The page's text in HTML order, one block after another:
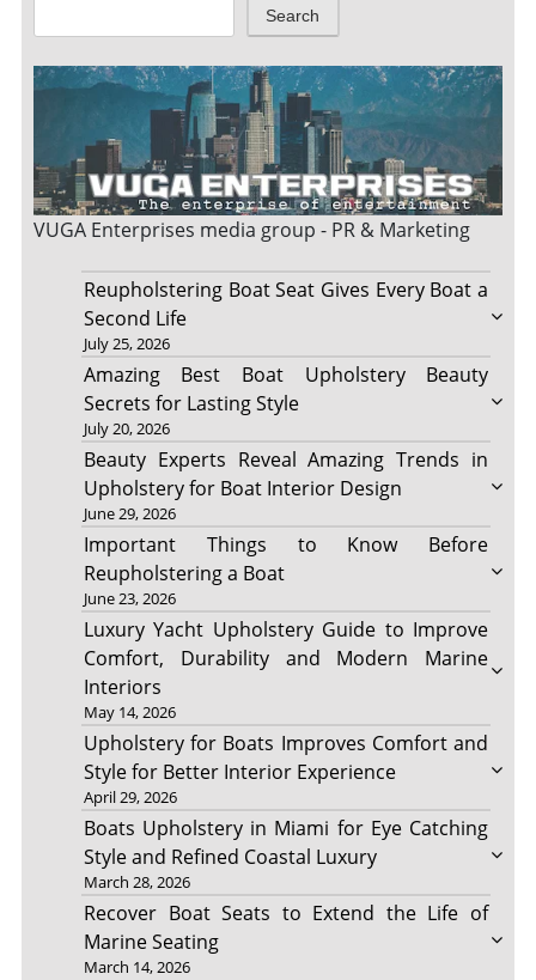
Search
VUGA Enterprises media group - PR & Marketing
Reupholstering Boat Seat Gives Every Boat a
Second Life
July 25, 2026
Amazing Best Boat Upholstery Beauty
Secrets for Lasting Style
July 20, 2026
Beauty Experts Reveal Amazing Trends in
Upholstery for Boat Interior Design
June 29, 2026
Important Things to Know Before
Reupholstering a Boat
June 23, 2026
Luxury Yacht Upholstery Guide to Improve
Comfort, Durability and Modern Marine
Interiors
May 14, 2026
Upholstery for Boats Improves Comfort and
Style for Better Interior Experience
April 29, 2026
Boats Upholstery in Miami for Eye Catching
Style and Refined Coastal Luxury
March 28, 2026
Recover Boat Seats to Extend the Life of
Marine Seating
March 14, 2026